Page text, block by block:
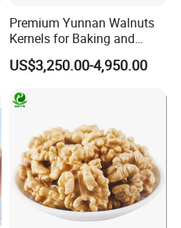
Premium Yunnan Walnuts
Kernels for Baking and
Snacking
US$3,250.00-4,950.00